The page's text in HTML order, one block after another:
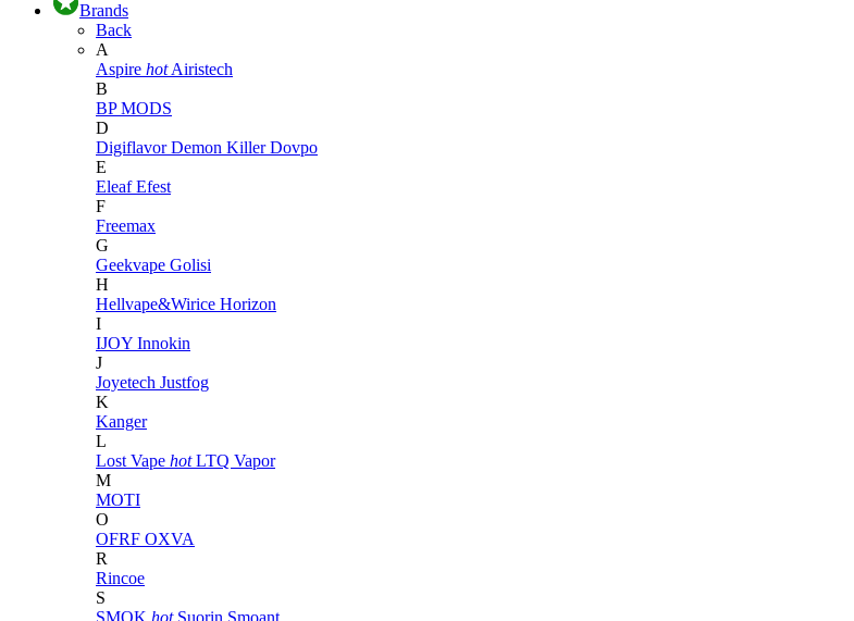
Brands
Back
A
Aspire hot Airistech
B
BP MODS
D
DigiflavorDemon KillerDovpo
E
EleafEfest
F
Freemax
G
Geekvape Golisi
H
Hellvape&Wirice Horizon
I
IJOY Innokin
J
Joyetech Justfog
K
Kanger
L
Lost Vape hot LTQ Vapor
M
MOTI
O
OFRF OXVA
R
Rincoe
S
SMOK hot Suorin Smoant